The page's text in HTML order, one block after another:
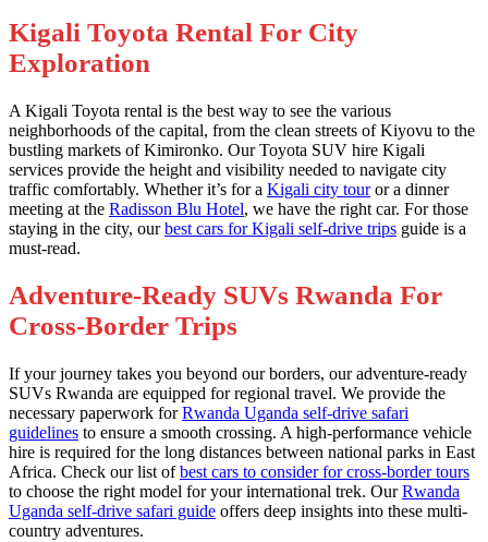
Kigali Toyota Rental For City
Exploration
A Kigali Toyota rental is the best way to see the various
neighborhoods of the capital, from the clean streets of Kiyovu to the
bustling markets of Kimironko. Our Toyota SUV hire Kigali
services provide the height and visibility needed to navigate city
traffic comfortably. Whether it’s for a Kigali city touror a dinner
meeting at the Radisson Blu Hotel, we have the right car. For those
staying in the city, ourbest cars for Kigali self-drive trips guide is a
must-read.
Adventure-Ready SUVs Rwanda For
Cross-Border Trips
If your journey takes you beyond our borders, our adventure-ready
SUVs Rwanda are equipped for regional travel. We provide the
necessary paperwork forRwanda Uganda self-drive safari
guidelines to ensure a smooth crossing. A high-performance vehicle
hire is required for the long distances between national parks in East
Africa. Check our list ofbest cars to consider for cross-border tours
to choose the right model for your international trek. OurRwanda
Uganda self-drive safari guide offers deep insights into these multi-
country adventures.